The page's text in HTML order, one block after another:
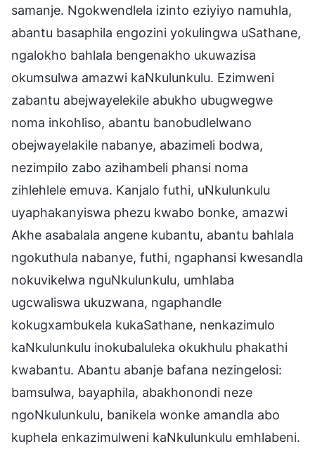
samanje. Ngokwendlela izinto eziyiyo namuhla,
abantu basaphila engozini yokulingwa uSathane,
ngalokho bahlala bengenakho ukuwazisa
okumsulwa amazwi kaNkulunkulu. Ezimweni
zabantu abejwayelekile abukho ubugwegwe
noma inkohliso, abantu banobudlelwano
obejwayelakile nabanye, abazimeli bodwa,
nezimpilo zabo azihambeli phansi noma
zihlehlele emuva. Kanjalo futhi, uNkulunkulu
uyaphakanyiswa phezu kwabo bonke, amazwi
Akhe asabalala angene kubantu, abantu bahlala
ngokuthula nabanye, futhi, ngaphansi kwesandla
nokuvikelwa nguNkulunkulu, umhlaba
ugcwaliswa ukuzwana, ngaphandle
kokugxambukela kukaSathane, nenkazimulo
kaNkulunkulu inokubaluleka okukhulu phakathi
kwabantu. Abantu abanje bafana nezingelosi:
bamsulwa, bayaphila, abakhonondi neze
ngoNkulunkulu, banikela wonke amandla abo
kuphela enkazimulweni kaNkulunkulu emhlabeni.